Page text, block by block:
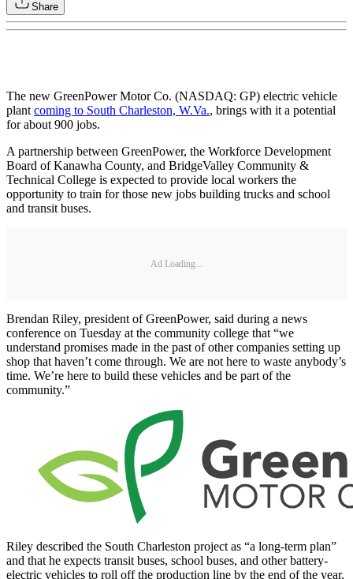
Share
The new GreenPower Motor Co. (NASDAQ: GP) electric vehicle
plant coming to South Charleston, W.Va., brings with it a potential
for about 900 jobs.
A partnership between GreenPower, the Workforce Development
Board of Kanawha County, and BridgeValley Community &
Technical College is expected to provide local workers the
opportunity to train for those new jobs building trucks and school
and transit buses.
Ad Loading...
Brendan Riley, president of GreenPower, said during a news
conference on Tuesday at the community college that “we
understand promises made in the past of other companies setting up
shop that haven’t come through. We are not here to waste anybody’s
time. We’re here to build these vehicles and be part of the
community.”
Riley described the South Charleston project as “a long-term plan”
and that he expects transit buses, school buses, and other battery-
electric vehicles to roll off the production line by the end of the year.